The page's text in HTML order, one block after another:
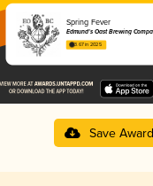
Spring Fever
Edmund's Oast Brewing
3.67 in 2025
Save Award